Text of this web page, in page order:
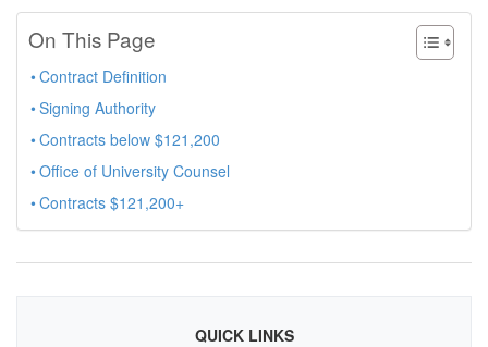
On This Page
Contract Definition
Signing Authority
Contracts below $121,200
Office of University Counsel
Contracts $121,200+
QUICK LINKS